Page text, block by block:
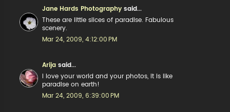
Jane Hards Photography said...
These are little slices of paradise. Fabulous
scenery.
Mar 24, 2009, 4:12:00 PM
Arija said...
I love your world and your photos, it is like
paradise on earth!
Mar 24, 2009, 6:39:00 PM